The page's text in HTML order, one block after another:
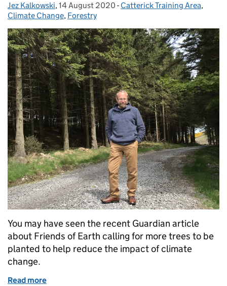
Posted by:
Jez Kalkowski, Posted on:
14 August 2020 - Categories:
Catterick Training Area,
Climate Change, Forestry
You may have seen the recent Guardian article
about Friends of Earth calling for more trees to be
planted to help reduce the impact of climate
change.
Read more